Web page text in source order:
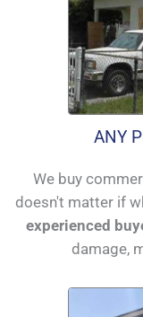
ANY
We buy
doesn't matter if
experienced
damage,